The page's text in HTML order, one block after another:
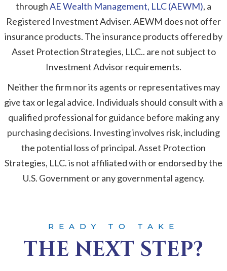
throughAE Wealth Management, LLC (AEWM), a
Registered Investment Adviser. AEWM does not offer
insurance products. The insurance products offered by
Asset Protection Strategies, LLC.. are not subject to
Investment Advisor requirements.
Neither the firm nor its agents or representatives may
give tax or legal advice. Individuals should consult with a
qualified professional for guidance before making any
purchasing decisions. Investing involves risk, including
the potential loss of principal. Asset Protection
Strategies, LLC. is not affiliated with or endorsed by the
U.S. Government or any governmental agency.
READY TO TAKE
THE NEXT STEP?